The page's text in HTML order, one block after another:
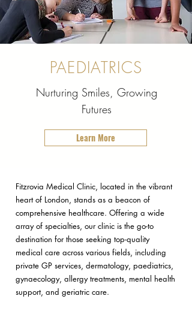
PAEDIATRICS
Nurturing Smiles, Growing
Futures
Learn More
Fitzrovia Medical Clinic, located in the vibrant
heart of London, stands as a beacon of
comprehensive healthcare. Offering a wide
array of specialties, our clinic is the go-to
destination for those seeking top-quality
medical care across various fields, including
private GP services, dermatology, paediatrics,
gynaecology, allergy treatments, mental health
support, and geriatric care.